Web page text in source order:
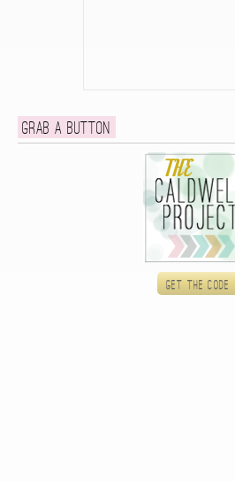
Grab a button
Get the code